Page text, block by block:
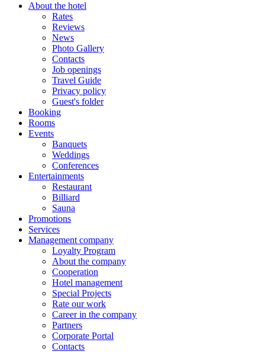
About the hotel
Rates
Reviews
News
Photo Gallery
Contacts
Job openings
Travel Guide
Privacy policy
Guest's folder
Booking
Rooms
Events
Banquets
Weddings
Conferences
Entertainments
Restaurant
Billiard
Sauna
Promotions
Services
Management company
Loyalty Program
About the company
Cooperation
Hotel management
Special Projects
Rate our work
Career in the company
Partners
Corporate Portal
Contacts